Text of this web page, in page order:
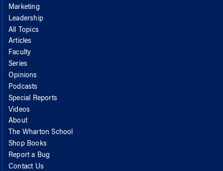
Marketing
Leadership
All Topics
Articles
Faculty
Series
Opinions
Podcasts
Special Reports
Videos
About
The Wharton School
Shop Books
Report a Bug
Contact Us